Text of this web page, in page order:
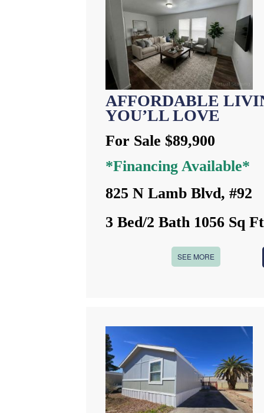
AFFORDABLE
YOU’LL LOVE
For Sale $89,900
*Financing Available*
825 N Lamb Blvd, #92
3 Bed/2 Bath 1056 Sq Ft
SEE MORE